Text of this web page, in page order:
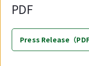
PDF
Press Release（